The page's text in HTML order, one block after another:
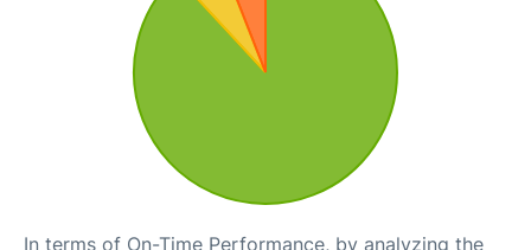
In terms of On-Time Performance, by analyzing the